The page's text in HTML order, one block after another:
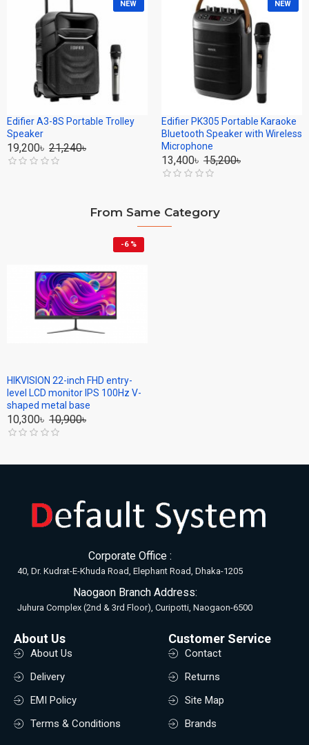
NEW
Edifier A3-8S Portable Trolley
Speaker
19,200৳ 21,240৳
NEW
Edifier PK305 Portable Karaoke
Bluetooth Speaker with Wireless
Microphone
13,400৳ 15,200৳
From Same Category
-6 %
HIKVISION 22-inch FHD entry-
level LCD monitor IPS 100Hz V-
shaped metal base
10,300৳ 10,900৳
Corporate Office :
40, Dr. Kudrat-E-Khuda Road, Elephant Road, Dhaka-1205
Naogaon Branch Address:
Juhura Complex (2nd & 3rd Floor), Curipotti, Naogaon-6500
About Us
About Us
Delivery
EMI Policy
Terms & Conditions
Customer Service
Contact
Returns
Site Map
Brands